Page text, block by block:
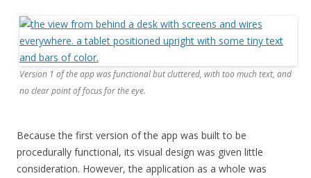
Version 1 of the app was functional but cluttered, with too much text, and
no clear point of focus for the eye.
Because the first version of the app was built to be
procedurally functional, its visual design was given little
consideration. However, the application as a whole was